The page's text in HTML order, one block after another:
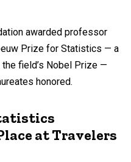
awarded professor
Prize for Statistics — a
field’s Nobel Prize —
honored.
at Travelers